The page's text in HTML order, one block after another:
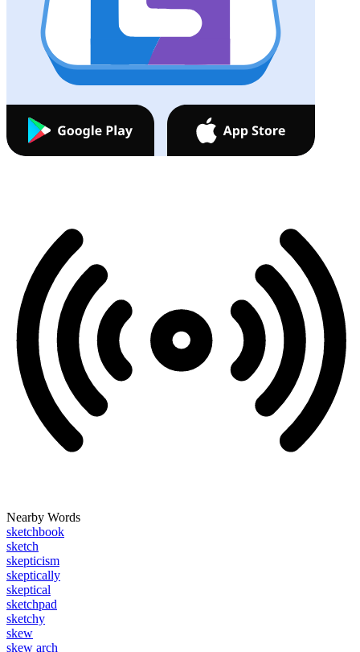
Nearby Words
sketchbook
sketch
skepticism
skeptically
skeptical
sketchpad
sketchy
skew
skew arch